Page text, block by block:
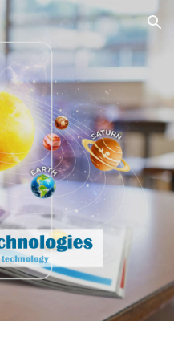
Skip to navigation